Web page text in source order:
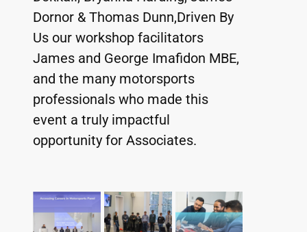
Dornor & Thomas Dunn,Driven By
Us our workshop facilitators
James and George Imafidon MBE,
and the many motorsports
professionals who made this
event a truly impactful
opportunity for Associates.